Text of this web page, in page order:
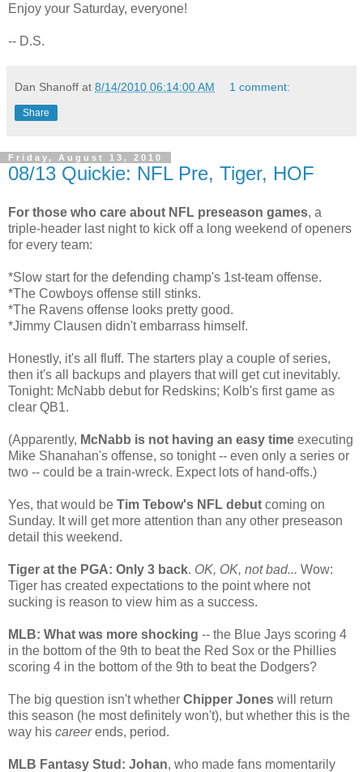
Enjoy your Saturday, everyone!
-- D.S.
Dan Shanoff at 8/14/2010 06:14:00 AM 1 comment:
Share
Friday, August 13, 2010
08/13 Quickie: NFL Pre, Tiger, HOF
For those who care about NFL preseason games, a
triple-header last night to kick off a long weekend of openers
for every team:
*Slow start for the defending champ's 1st-team offense.
*The Cowboys offense still stinks.
*The Ravens offense looks pretty good.
*Jimmy Clausen didn't embarrass himself.
Honestly, it's all fluff. The starters play a couple of series,
then it's all backups and players that will get cut inevitably.
Tonight: McNabb debut for Redskins; Kolb's first game as
clear QB1.
(Apparently, McNabb is not having an easy time executing
Mike Shanahan's offense, so tonight -- even only a series or
two -- could be a train-wreck. Expect lots of hand-offs.)
Yes, that would be Tim Tebow's NFL debut coming on
Sunday. It will get more attention than any other preseason
detail this weekend.
Tiger at the PGA: Only 3 back. OK, OK, not bad... Wow:
Tiger has created expectations to the point where not
sucking is reason to view him as a success.
MLB: What was more shocking -- the Blue Jays scoring 4
in the bottom of the 9th to beat the Red Sox or the Phillies
scoring 4 in the bottom of the 9th to beat the Dodgers?
The big question isn't whether Chipper Jones will return
this season (he most definitely won't), but whether this is the
way his careerends, period.
MLB Fantasy Stud: Johan, who made fans momentarily